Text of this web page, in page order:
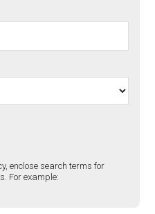
enclose search terms for
For example: